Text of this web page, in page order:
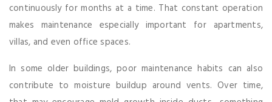
continuously for months at a time. That constant operation
makes maintenance especially important for apartments,
villas, and even office spaces.
In some older buildings, poor maintenance habits can also
contribute to moisture buildup around vents. Over time,